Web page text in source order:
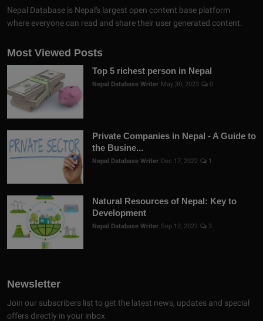
Nepal Database is Nepal's largest open content base platform
where everyone can read and share their user generated content.
Most Viewed Posts
Top 5 richest person in Nepal
Nepal Database Writer May 30, 2023 0
Private Companies in Nepal - A Guide to
the Busine...
Nepal Database Writer Dec 17, 2022 1
Natural Resources of Nepal: Key to
Development
Nepal Database Writer Sep 12, 2022 3
Newsletter
Join our subscribers list to get the latest news, updates and special
offers directly in your inbox